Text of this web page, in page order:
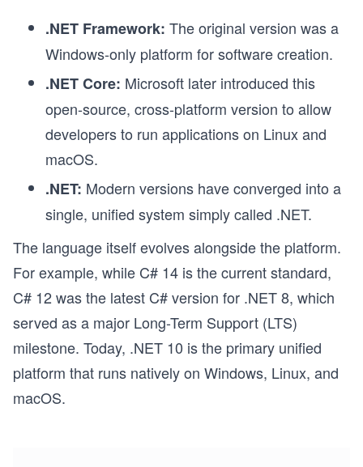
.NET Framework: The original version was a
Windows-only platform for software creation.
.NET Core: Microsoft later introduced this
open-source, cross-platform version to allow
developers to run applications on Linux and
macOS.
.NET: Modern versions have converged into a
single, unified system simply called .NET.
The language itself evolves alongside the platform.
For example, while C# 14 is the current standard,
C# 12 was the latest C# version for .NET 8, which
served as a major Long-Term Support (LTS)
milestone. Today, .NET 10 is the primary unified
platform that runs natively on Windows, Linux, and
macOS.